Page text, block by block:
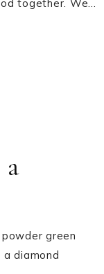
together. We…
green
diamond